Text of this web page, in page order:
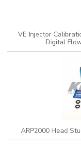
VE Injector
Digital
ARP2000 Head